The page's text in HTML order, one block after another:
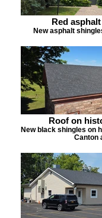
Red
New asphalt
Roof on
New black shingles on
Canton